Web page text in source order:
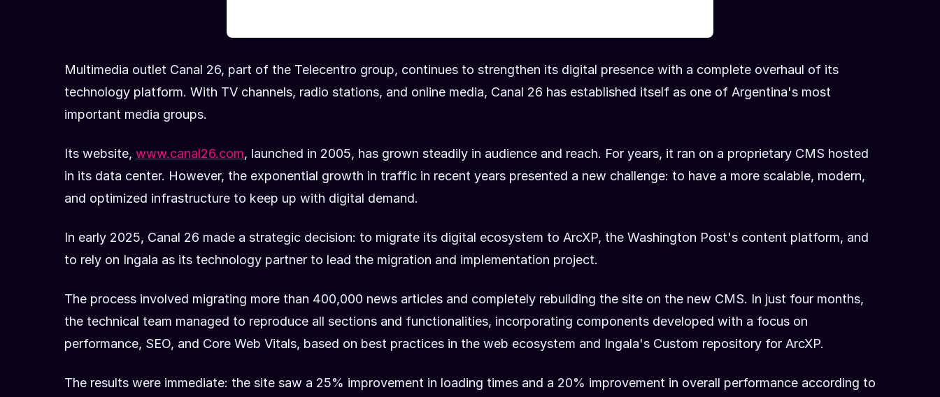
Multimedia outlet Canal 26, part of the Telecentro group, continues to strengthen its digital presence with a complete overhaul of its
technology platform. With TV channels, radio stations, and online media, Canal 26 has established itself as one of Argentina's most
important media groups.
Its website, www.canal26.com, launched in 2005, has grown steadily in audience and reach. For years, it ran on a proprietary CMS hosted
in its data center. However, the exponential growth in traffic in recent years presented a new challenge: to have a more scalable, modern,
and optimized infrastructure to keep up with digital demand.
In early 2025, Canal 26 made a strategic decision: to migrate its digital ecosystem to ArcXP, the Washington Post's content platform, and
to rely on Ingala as its technology partner to lead the migration and implementation project.
The process involved migrating more than 400,000 news articles and completely rebuilding the site on the new CMS. In just four months,
the technical team managed to reproduce all sections and functionalities, incorporating components developed with a focus on
performance, SEO, and Core Web Vitals, based on best practices in the web ecosystem and Ingala's Custom repository for ArcXP.
The results were immediate: the site saw a 25% improvement in loading times and a 20% improvement in overall performance according to